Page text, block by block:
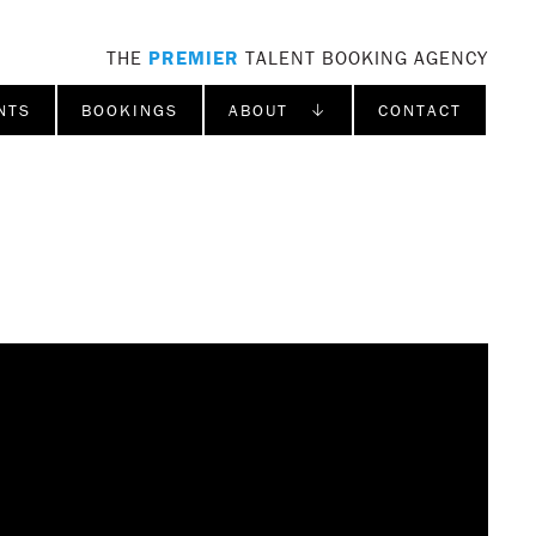
THE PREMIER TALENT BOOKING AGENCY
BOOKINGS ABOUT ↓ CONTACT